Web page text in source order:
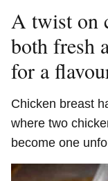
A twist on
both fresh
for a
Chicken breast
where two
become one